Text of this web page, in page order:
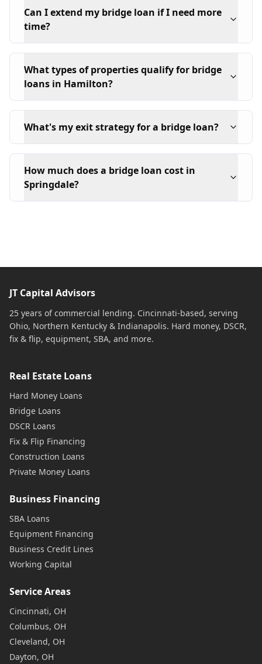
Can I extend my bridge loan if I need more
time?
What types of properties qualify for bridge
loans in Hamilton?
What's my exit strategy for a bridge loan?
How much does a bridge loan cost in
Springdale?
JT Capital Advisors
25 years of commercial lending. Cincinnati-based, serving
Ohio, Northern Kentucky & Indianapolis. Hard money, DSCR,
fix & flip, equipment, SBA, and more.
Real Estate Loans
Hard Money Loans
Bridge Loans
DSCR Loans
Fix & Flip Financing
Construction Loans
Private Money Loans
Business Financing
SBA Loans
Equipment Financing
Business Credit Lines
Working Capital
Service Areas
Cincinnati, OH
Columbus, OH
Cleveland, OH
Dayton, OH